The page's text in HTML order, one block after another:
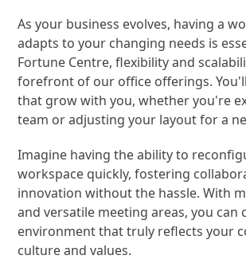
As your business evolves, having a
adapts to your changing needs is
Fortune Centre, flexibility and
forefront of our office offerings.
that grow with you, whether you're
team or adjusting your layout for a
Imagine having the ability to
workspace quickly, fostering
innovation without the hassle. With
and versatile meeting areas, you can
environment that truly reflects your
culture and values.